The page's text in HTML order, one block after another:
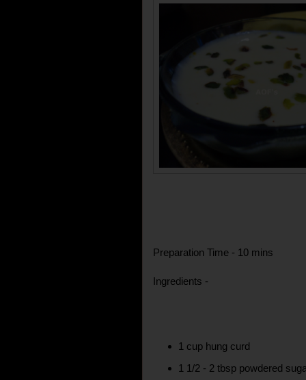
Preparation Time - 10 mins
Ingredients -
1 cup hung curd
1 1/2 - 2 tbsp powdered